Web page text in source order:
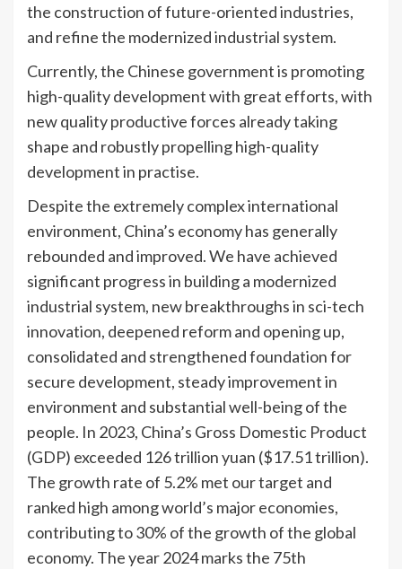
the construction of future-oriented industries,
and refine the modernized industrial system.
Currently, the Chinese government is promoting
high-quality development with great efforts, with
new quality productive forces already taking
shape and robustly propelling high-quality
development in practise.
Despite the extremely complex international
environment, China’s economy has generally
rebounded and improved. We have achieved
significant progress in building a modernized
industrial system, new breakthroughs in sci-tech
innovation, deepened reform and opening up,
consolidated and strengthened foundation for
secure development, steady improvement in
environment and substantial well-being of the
people. In 2023, China’s Gross Domestic Product
(GDP) exceeded 126 trillion yuan ($17.51 trillion).
The growth rate of 5.2% met our target and
ranked high among world’s major economies,
contributing to 30% of the growth of the global
economy. The year 2024 marks the 75th